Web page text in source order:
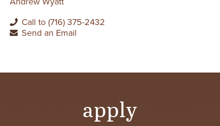
Call to (716) 375-2432
Send an Email
apply